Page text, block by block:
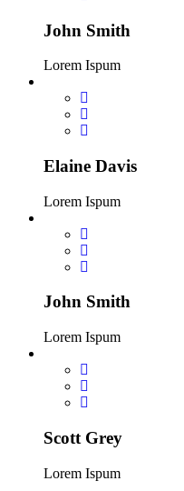
John Smith
Lorem Ispum
Elaine Davis
Lorem Ispum
John Smith
Lorem Ispum
Scott Grey
Lorem Ispum